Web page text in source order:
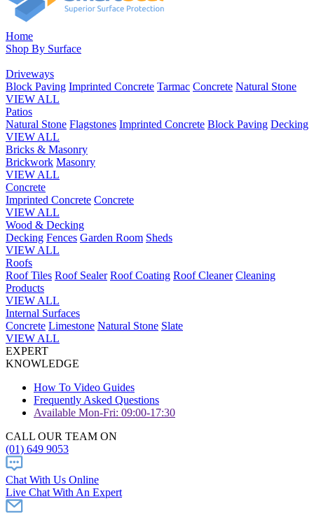
Home
Shop By Surface
Driveways
Block Paving Imprinted Concrete Tarmac Concrete Natural Stone
VIEW ALL
Patios
Natural Stone Flagstones Imprinted Concrete Block Paving Decking
VIEW ALL
Bricks & Masonry
Brickwork Masonry
VIEW ALL
Concrete
Imprinted Concrete Concrete
VIEW ALL
Wood & Decking
Decking Fences Garden Room Sheds
VIEW ALL
Roofs
Roof Tiles Roof Sealer Roof Coating Roof Cleaner Cleaning
Products
VIEW ALL
Internal Surfaces
Concrete Limestone Natural Stone Slate
VIEW ALL
EXPERT
KNOWLEDGE
How To Video Guides
Frequently Asked Questions
Available Mon-Fri: 09:00-17:30
CALL OUR TEAM ON
(01) 649 9053
Chat With Us Online
Live Chat With An Expert